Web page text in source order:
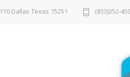
Dallas Texas 75251 (833)352-